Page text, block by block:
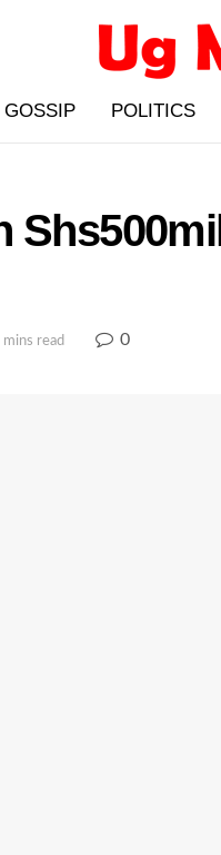
GOSSIP POLITICS
mins read 0